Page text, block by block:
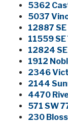
5362
5037
12887
11559
12824
1912
2346
2144
4470
571 SW
230